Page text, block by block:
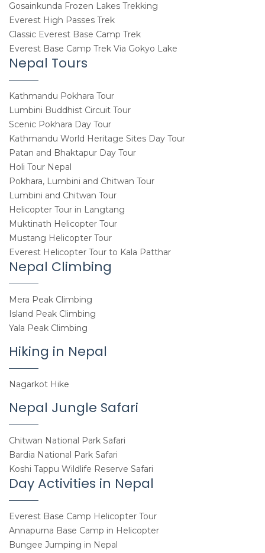
Gosainkunda Frozen Lakes Trekking
Everest High Passes Trek
Classic Everest Base Camp Trek
Everest Base Camp Trek Via Gokyo Lake
Nepal Tours
Kathmandu Pokhara Tour
Lumbini Buddhist Circuit Tour
Scenic Pokhara Day Tour
Kathmandu World Heritage Sites Day Tour
Patan and Bhaktapur Day Tour
Holi Tour Nepal
Pokhara, Lumbini and Chitwan Tour
Lumbini and Chitwan Tour
Helicopter Tour in Langtang
Muktinath Helicopter Tour
Mustang Helicopter Tour
Everest Helicopter Tour to Kala Patthar
Nepal Climbing
Mera Peak Climbing
Island Peak Climbing
Yala Peak Climbing
Hiking in Nepal
Nagarkot Hike
Nepal Jungle Safari
Chitwan National Park Safari
Bardia National Park Safari
Koshi Tappu Wildlife Reserve Safari
Day Activities in Nepal
Everest Base Camp Helicopter Tour
Annapurna Base Camp in Helicopter
Bungee Jumping in Nepal